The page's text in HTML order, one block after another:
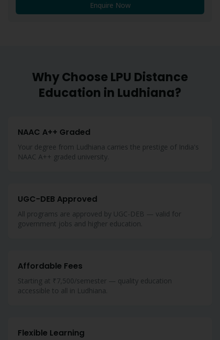
Enquire Now
Why Choose LPU Distance
Education in Ludhiana?
NAAC A++ Graded
Your degree from Ludhiana carries the prestige of India's
NAAC A++ graded university.
UGC-DEB Approved
All programs are approved by UGC-DEB — valid for
government jobs and higher education.
Affordable Fees
Starting at ₹7,500/semester — quality education
accessible to all in Ludhiana.
Flexible Learning